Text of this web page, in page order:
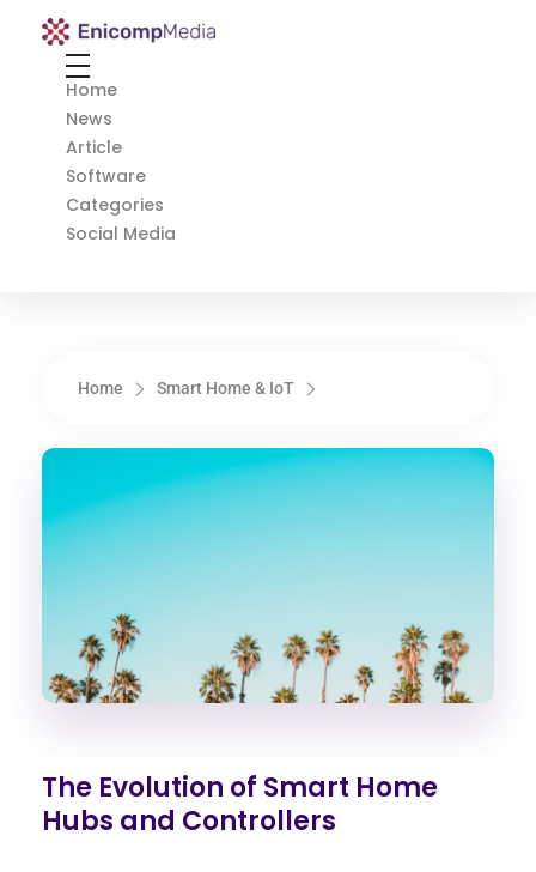
Enicomp Media
Home
News
Article
Software
Categories
Social Media
Home Smart Home & IoT
The Evolution of Smart Home
Hubs and Controllers